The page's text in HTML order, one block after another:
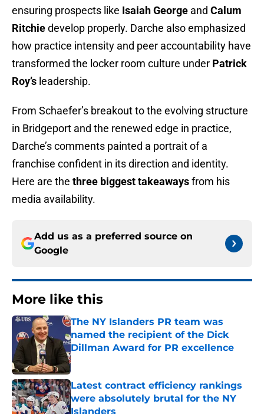
ensuring prospects like Isaiah George and Calum
Ritchiedevelop properly. Darche also emphasized
how practice intensity and peer accountability have
transformed the locker room culture under Patrick
Roy’s leadership.
From Schaefer’s breakout to the evolving structure
in Bridgeport and the renewed edge in practice,
Darche’s comments painted a portrait of a
franchise confident in its direction and identity.
Here are the three biggest takeawaysfrom his
media availability.
Add us as a preferred source on
Google
More like this
The NY Islanders PR team was
named the recipient of the Dick
Dillman Award for PR excellence
Published by on Invalid Date
Latest contract efficiency rankings
were absolutely brutal for the NY
Islanders